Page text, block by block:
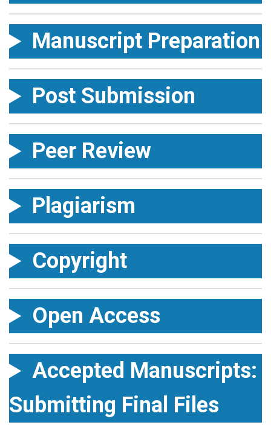
Manuscript Preparation
Post Submission
Peer Review
Plagiarism
Copyright
Open Access
Accepted Manuscripts:
Submitting Final Files